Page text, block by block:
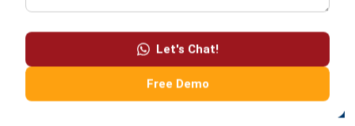
Let's Chat!
Free Demo
HashMicro follows strict editorial standards and uses
primary sources such as regulations, industry guidance,
and trusted publications to keep content accurate and